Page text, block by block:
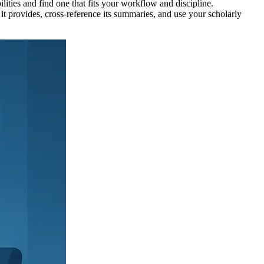
and find one that fits your workflow and discipline.
cross-reference its summaries, and use your scholarly